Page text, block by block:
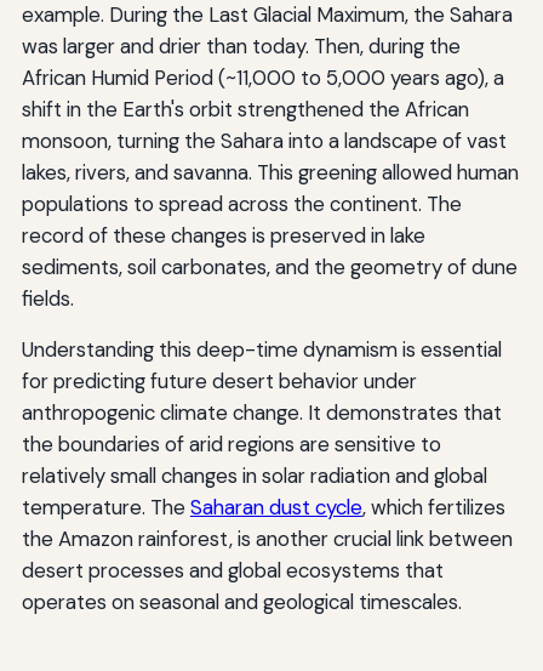
example. During the Last Glacial Maximum, the Sahara
was larger and drier than today. Then, during the
African Humid Period (~11,000 to 5,000 years ago), a
shift in the Earth's orbit strengthened the African
monsoon, turning the Sahara into a landscape of vast
lakes, rivers, and savanna. This greening allowed human
populations to spread across the continent. The
record of these changes is preserved in lake
sediments, soil carbonates, and the geometry of dune
fields.
Understanding this deep-time dynamism is essential
for predicting future desert behavior under
anthropogenic climate change. It demonstrates that
the boundaries of arid regions are sensitive to
relatively small changes in solar radiation and global
temperature. TheSaharan dust cycle, which fertilizes
the Amazon rainforest, is another crucial link between
desert processes and global ecosystems that
operates on seasonal and geological timescales.